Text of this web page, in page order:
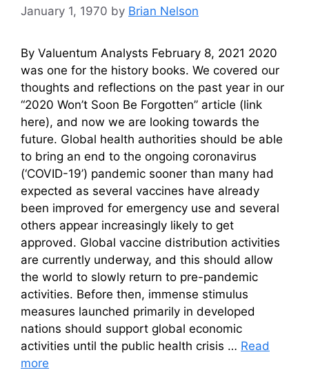
January 1, 1970 by Brian Nelson
By Valuentum Analysts February 8, 2021 2020
was one for the history books. We covered our
thoughts and reflections on the past year in our
“2020 Won’t Soon Be Forgotten” article (link
here), and now we are looking towards the
future. Global health authorities should be able
to bring an end to the ongoing coronavirus
(‘COVID-19’) pandemic sooner than many had
expected as several vaccines have already
been improved for emergency use and several
others appear increasingly likely to get
approved. Global vaccine distribution activities
are currently underway, and this should allow
the world to slowly return to pre-pandemic
activities. Before then, immense stimulus
measures launched primarily in developed
nations should support global economic
activities until the public health crisis … Read
more